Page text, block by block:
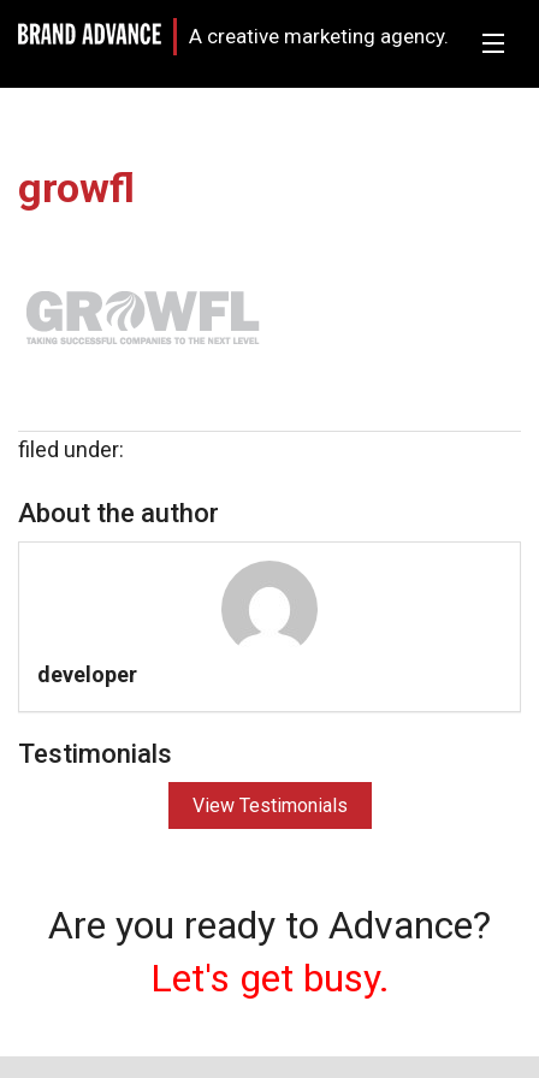
A creative marketing agency.
growfl
filed under:
About the author
developer
Testimonials
View Testimonials
Are you ready to Advance?
Let's get busy.